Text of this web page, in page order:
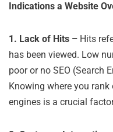
Indications a Website
1. Lack of Hits – Hits
has been viewed. Low
poor or no SEO (Search
Knowing where you rank
engines is a crucial